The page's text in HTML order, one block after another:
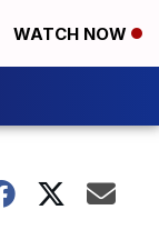
WATCH NOW